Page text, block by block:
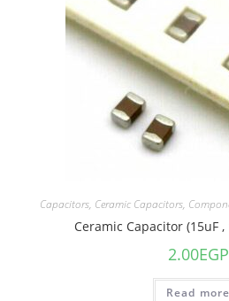
Capacitors, Ceramic Capacitors,
Ceramic Capacitor (15uF ,
2.00EGP
Read more